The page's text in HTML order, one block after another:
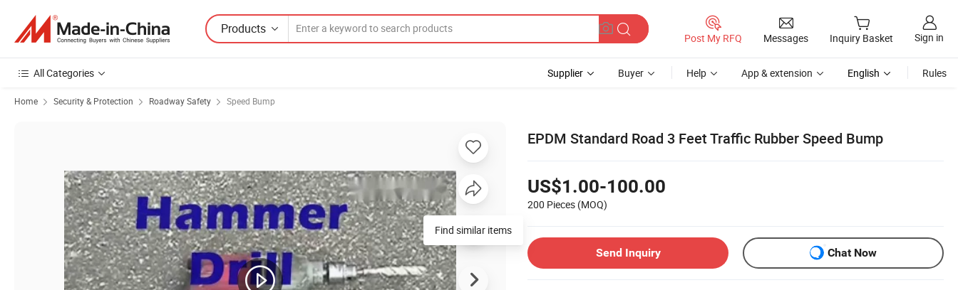
Products
Post My RFQ Messages Inquiry Basket Sign in
All Categories Supplier Buyer Help App & extension English Rules
Home Security & Protection Roadway Safety Speed Bump
EPDM Standard Road 3 Feet Traffic Rubber Speed Bump
US$1.00-100.00
200 Pieces (MOQ)
Send Inquiry Chat Now
Find similar items